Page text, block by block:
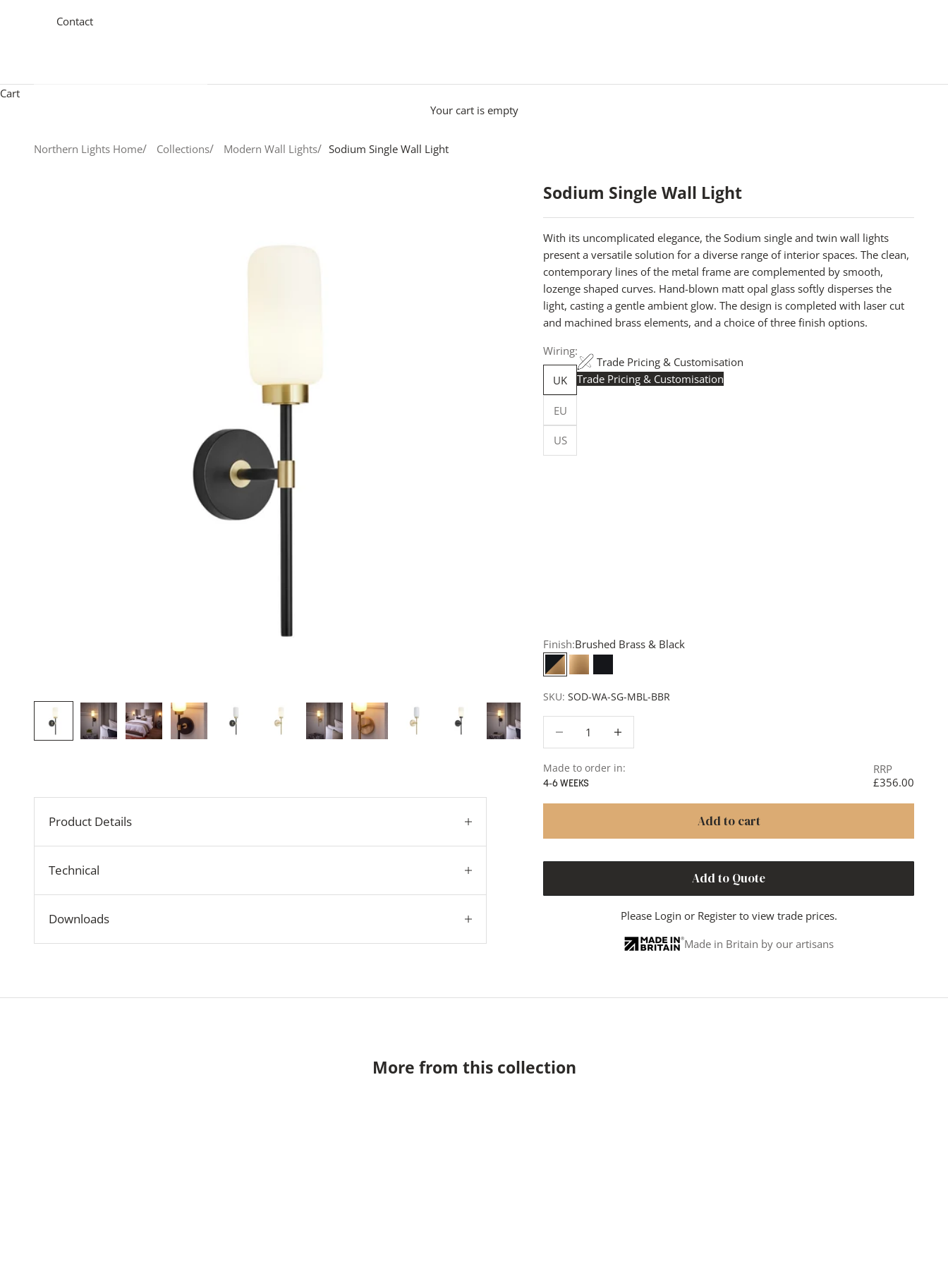
Contact
Cart
Your cart is empty
Northern Lights Home Collections Modern Wall Lights Sodium Single Wall Light
Sodium Single Wall Light
With its uncomplicated elegance, the Sodium single and twin wall lights
present a versatile solution for a diverse range of interior spaces. The clean,
contemporary lines of the metal frame are complemented by smooth,
lozenge shaped curves. Hand-blown matt opal glass softly disperses the
light, casting a gentle ambient glow. The design is completed with laser cut
and machined brass elements, and a choice of three finish options.
Wiring:
UK
EU
US
Trade Pricing & Customisation
Trade Pricing & Customisation
Finish:Brushed Brass & Black
Brushed Brass & Black
Brushed Brass
Matt Black
SKU: SOD-WA-SG-MBL-BBR
Made to order in:
4-6 WEEKS
RRP
£356.00
Add to cart
Add to Quote
Please Login or Registerto view trade prices.
Made in Britain by our artisans
Product Details
Technical
Downloads
More from this collection